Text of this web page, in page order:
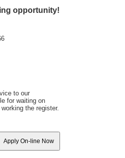
opportunity!
to our
for waiting on
the register.